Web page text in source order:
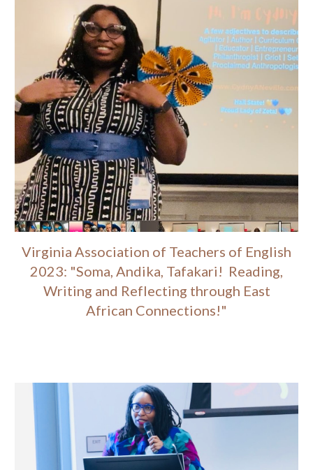
Virginia Association of Teachers of English
2023: "Soma, Andika, Tafakari! Reading,
Writing and Reflecting through East
African Connections!"